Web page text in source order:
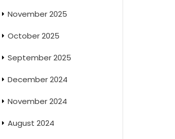
November 2025
October 2025
September 2025
December 2024
November 2024
August 2024